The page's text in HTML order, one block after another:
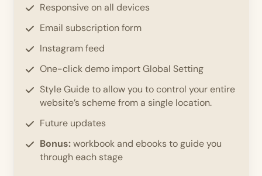
Responsive on all devices
Email subscription form
Instagram feed
One-click demo import Global Setting
Style Guide to allow you to control your entire
website’s scheme from a single location.
Future updates
Bonus:workbook and ebooks to guide you
through each stage